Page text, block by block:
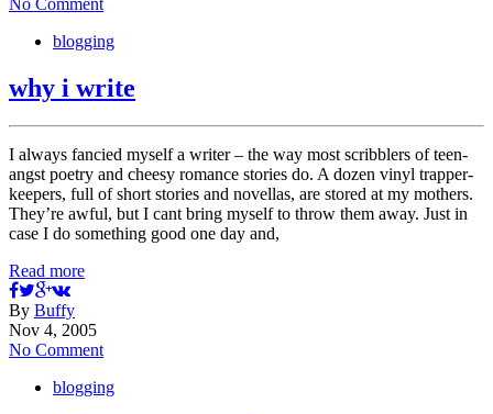
blogging
why i write
I always fancied myself a writer – the way most scribblers of teen-
angst poetry and cheesy romance stories do. A dozen vinyl trapper-
keepers, full of short stories and novellas, are stored at my mothers.
They’re awful, but I cant bring myself to throw them away. Just in
case I do something good one day and,
Read more
By Buffy
Nov 4, 2005
No Comment
blogging